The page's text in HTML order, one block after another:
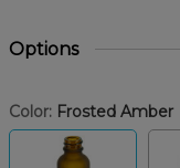
Options
Color: Frosted Amber